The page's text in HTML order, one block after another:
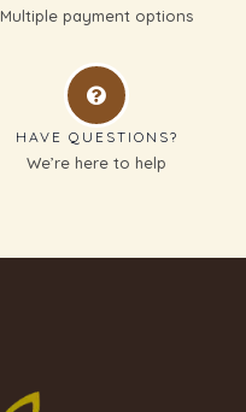
Multiple payment options
HAVE QUESTIONS?
We’re here to help